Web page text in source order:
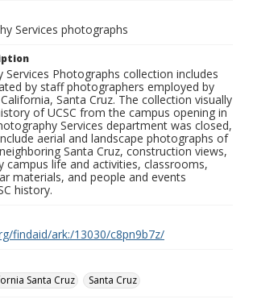
Services photographs
Services Photographs collection includes
by staff photographers employed by
Santa Cruz. The collection visually
of UCSC from the campus opening in
Services department was closed,
aerial and landscape photographs of
Santa Cruz, construction views,
campus life and activities, classrooms,
materials, and people and events
history.
findaid/ark:/13030/c8pn9b7z/
Santa Cruz
Santa Cruz